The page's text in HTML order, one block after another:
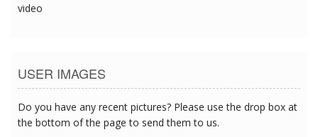
video
USER IMAGES
Do you have any recent pictures? Please use the drop box at
the bottom of the page to send them to us.